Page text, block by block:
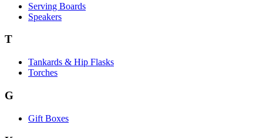
Serving Boards
Speakers
T
Tankards & Hip Flasks
Torches
G
Gift Boxes